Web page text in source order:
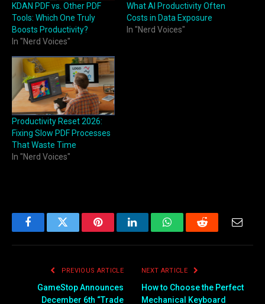
KDAN PDF vs. Other PDF
Tools: Which One Truly
Boosts Productivity?
In "Nerd Voices"
What AI Productivity Often
Costs in Data Exposure
In "Nerd Voices"
Productivity Reset 2026:
Fixing Slow PDF Processes
That Waste Time
In "Nerd Voices"
FacebookTwitter PinterestLinkedInWhatsAppReddit
PREVIOUS ARTICLE
GameStop Announces
December 6th “Trade
NEXT ARTICLE
How to Choose the Perfect
Mechanical Keyboard